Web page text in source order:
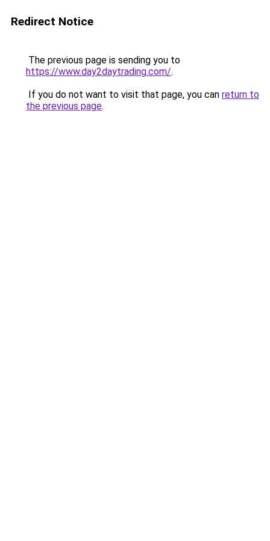
Redirect Notice
The previous page is sending you to
https://www.day2daytrading.com/.
If you do not want to visit that page, you can return to
the previous page.